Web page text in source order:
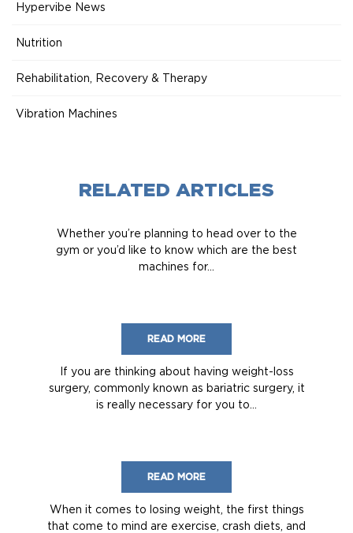
Hypervibe News
Nutrition
Rehabilitation, Recovery & Therapy
Vibration Machines
RELATED ARTICLES
Whether you’re planning to head over to the
gym or you’d like to know which are the best
machines for...
READ MORE
If you are thinking about having weight-loss
surgery, commonly known as bariatric surgery, it
is really necessary for you to...
READ MORE
When it comes to losing weight, the first things
that come to mind are exercise, crash diets, and